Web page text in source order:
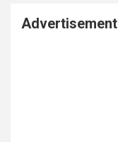
Advertisement